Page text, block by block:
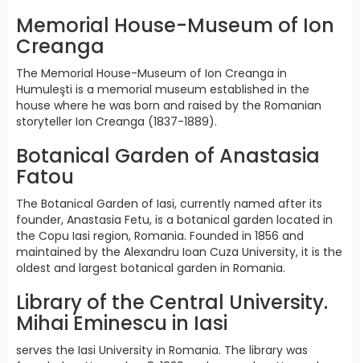
Memorial House-Museum of Ion
Creanga
The Memorial House-Museum of Ion Creanga in
Humuleşti is a memorial museum established in the
house where he was born and raised by the Romanian
storyteller Ion Creanga (1837-1889).
Botanical Garden of Anastasia
Fatou
The Botanical Garden of Iasi, currently named after its
founder, Anastasia Fetu, is a botanical garden located in
the Copu Iasi region, Romania. Founded in 1856 and
maintained by the Alexandru Ioan Cuza University, it is the
oldest and largest botanical garden in Romania.
Library of the Central University.
Mihai Eminescu in Iasi
serves the Iasi University in Romania. The library was